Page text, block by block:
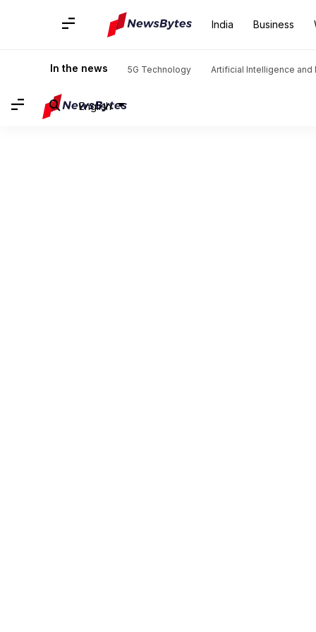
India Business
In the news 5G Technology Artificial Intelligence and
English